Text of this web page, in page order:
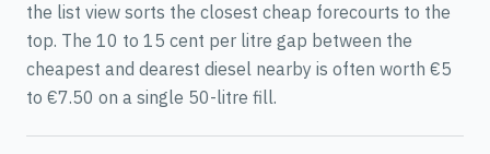
the list view sorts the closest cheap forecourts to the
top. The 10 to 15 cent per litre gap between the
cheapest and dearest diesel nearby is often worth €5
to €7.50 on a single 50-litre fill.